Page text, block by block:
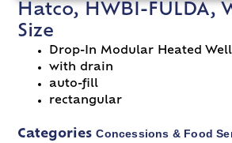
Hatco, HWBI-FULDA,
Size
Drop-In Modular Heated Well
with drain
auto-fill
rectangular
Categories Concessions & Food